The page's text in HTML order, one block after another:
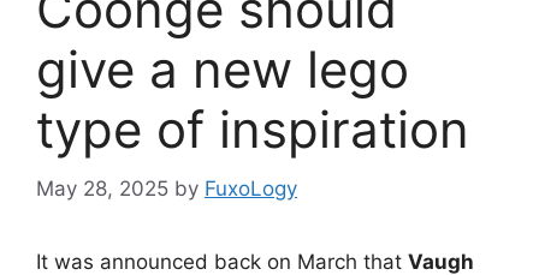
give a new lego
type of inspiration
May 28, 2025 by FuxoLogy
It was announced back on March that Vaugh